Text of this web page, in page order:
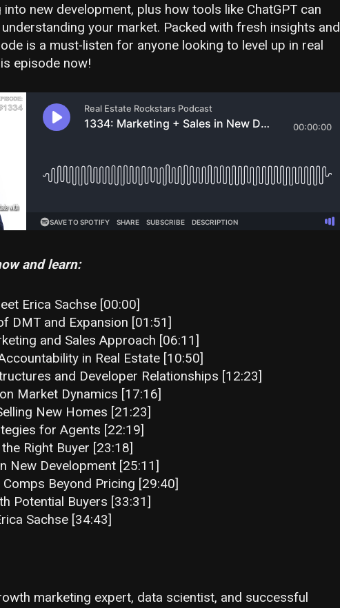
new development, plus how tools like ChatGPT can
your market. Packed with fresh insights and
is a must-listen for anyone looking to level up in real
episode now!
and learn:
Erica Sachse [00:00]
DMT and Expansion [01:51]
and Sales Approach [06:11]
in Real Estate [10:50]
and Developer Relationships [12:23]
Market Dynamics [17:16]
New Homes [21:23]
for Agents [22:19]
Right Buyer [23:18]
New Development [25:11]
Beyond Pricing [29:40]
Potential Buyers [33:31]
Sachse [34:43]
marketing expert, data scientist, and successful